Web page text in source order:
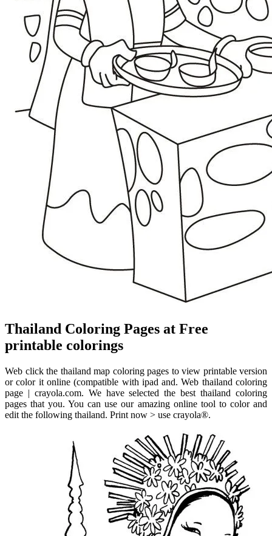
Thailand Coloring Pages at Free
printable colorings
Web click the thailand map coloring pages to view printable version
or color it online (compatible with ipad and. Web thailand coloring
page | crayola.com. We have selected the best thailand coloring
pages that you. You can use our amazing online tool to color and
edit the following thailand. Print now > use crayola®.